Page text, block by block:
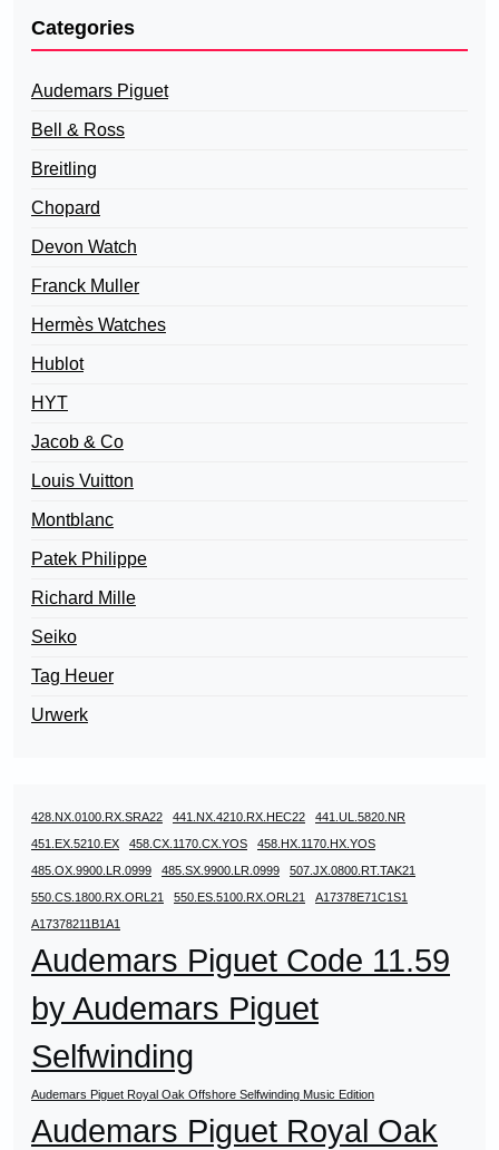
Categories
Audemars Piguet
Bell & Ross
Breitling
Chopard
Devon Watch
Franck Muller
Hermès Watches
Hublot
HYT
Jacob & Co
Louis Vuitton
Montblanc
Patek Philippe
Richard Mille
Seiko
Tag Heuer
Urwerk
428.NX.0100.RX.SRA22 441.NX.4210.RX.HEC22
441.UL.5820.NR
451.EX.5210.EX
458.CX.1170.CX.YOS
458.HX.1170.HX.YOS
485.OX.9900.LR.0999
485.SX.9900.LR.0999
507.JX.0800.RT.TAK21
550.CS.1800.RX.ORL21
550.ES.5100.RX.ORL21
A17378E71C1S1
A17378211B1A1
Audemars Piguet Code 11.59
by Audemars Piguet
Selfwinding
Audemars Piguet Royal Oak Offshore Selfwinding Music Edition
Audemars Piguet Royal Oak